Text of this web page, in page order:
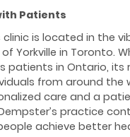
Patients
clinic is located in the
Yorkville in Toronto.
patients in Ontario,
from around the
care and a
practice
achieve better